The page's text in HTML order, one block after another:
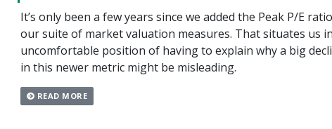
It’s only been a few years since we added the Peak P/E
our suite of market valuation measures. That situates us
uncomfortable position of having to explain why a big
in this newer metric might be misleading.
READ MORE